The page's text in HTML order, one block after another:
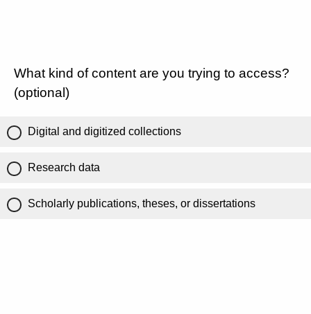
What kind of content are you trying to access?
(optional)
Digital and digitized collections
Research data
Scholarly publications, theses, or dissertations